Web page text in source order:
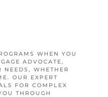
WHEN YOU
ADVOCATE,
NEEDS, WHETHER
OUR EXPERT
FOR COMPLEX
THROUGH